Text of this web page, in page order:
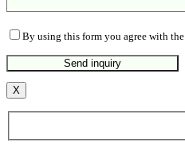
By using this form you agree with the
X